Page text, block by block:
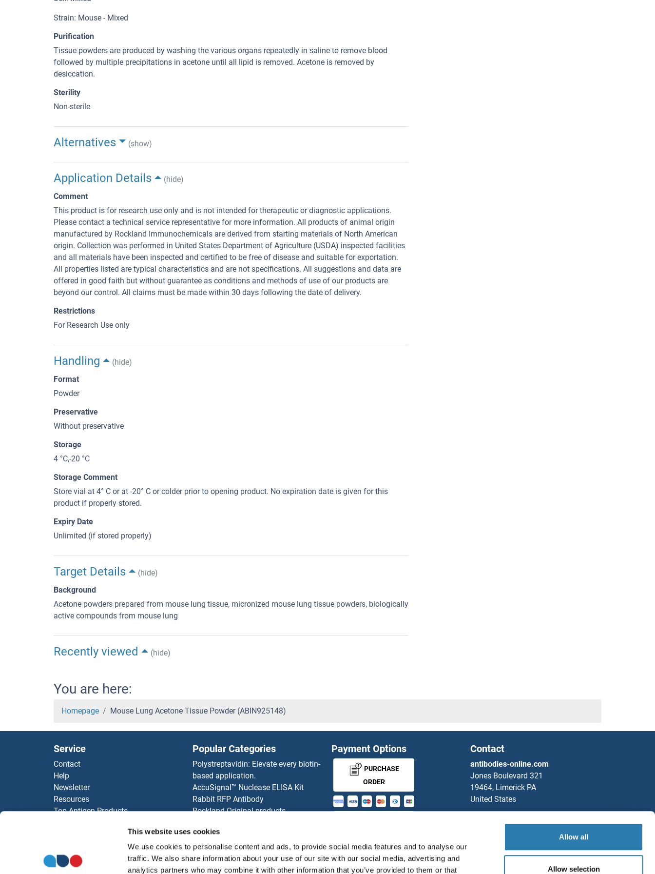
This website uses cookies
We use cookies to personalise content and ads, to provide social media features and to analyse our
traffic. We also share information about your use of our site with our social media, advertising and
analytics partners who may combine it with other information that you’ve provided to them or that
Allow all
Allow selection
Strain: Mouse - Mixed
Purification
Tissue powders are produced by washing the various organs repeatedly in saline to remove blood
followed by multiple precipitations in acetone until all lipid is removed. Acetone is removed by
desiccation.
Sterility
Non-sterile
Alternatives (show)
Application Details
(hide)
Comment
This product is for research use only and is not intended for therapeutic or diagnostic applications.
Please contact a technical service representative for more information. All products of animal origin
manufactured by Rockland Immunochemicals are derived from starting materials of North American
origin. Collection was performed in United States Department of Agriculture (USDA) inspected facilities
and all materials have been inspected and certified to be free of disease and suitable for exportation.
All properties listed are typical characteristics and are not specifications. All suggestions and data are
offered in good faith but without guarantee as conditions and methods of use of our products are
beyond our control. All claims must be made within 30 days following the date of delivery.
Restrictions
For Research Use only
Handling
(hide)
Format
Powder
Preservative
Without preservative
Storage
4 °C,-20 °C
Storage Comment
Store vial at 4° C or at -20° C or colder prior to opening product. No expiration date is given for this
product if properly stored.
Expiry Date
Unlimited (if stored properly)
Target Details
(hide)
Background
Acetone powders prepared from mouse lung tissue, micronized mouse lung tissue powders, biologically
active compounds from mouse lung
Recently viewed (hide)
You are here:
Homepage Mouse Lung Acetone Tissue Powder (ABIN925148)
Service
Contact
Help
Newsletter
Resources
Top Antigen Products
Popular Categories
Polystreptavidin: Elevate every biotin-
based application.
AccuSignal™ Nuclease ELISA Kit
Rabbit RFP Antibody
Rockland Original products
Our purchase process
antibodies-online Impact Scholarship
Our Distributors
Payment Options
PURCHASE
ORDER
Contact
antibodies-online.com
Jones Boulevard 321
19464, Limerick PA
United States
Partners
Rockland Immunochemicals, Inc.